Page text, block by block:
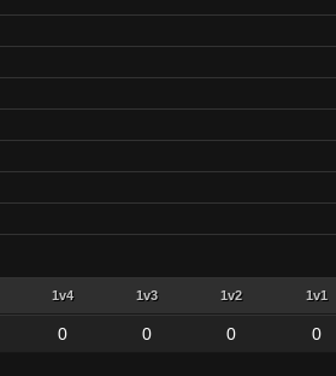
1v4 1v3 1v2 1v1
0 0 0 0